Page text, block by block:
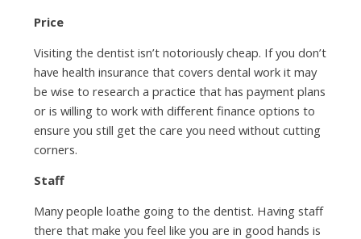
Price
Visiting the dentist isn’t notoriously cheap. If you don’t
have health insurance that covers dental work it may
be wise to research a practice that has payment plans
or is willing to work with different finance options to
ensure you still get the care you need without cutting
corners.
Staff
Many people loathe going to the dentist. Having staff
there that make you feel like you are in good hands is